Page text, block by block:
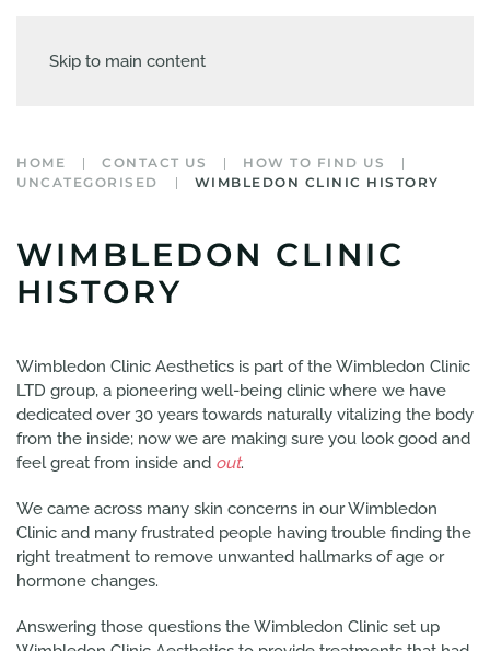
Skip to main content
HOME CONTACT US
HOW TO FIND US
UNCATEGORISED
WIMBLEDON CLINIC HISTORY
WIMBLEDON CLINIC
HISTORY
Wimbledon Clinic Aesthetics is part of the Wimbledon Clinic
LTD group, a pioneering well-being clinic where we have
dedicated over 30 years towards naturally vitalizing the body
from the inside; now we are making sure you look good and
feel great from inside and out.
We came across many skin concerns in our Wimbledon
Clinic and many frustrated people having trouble finding the
right treatment to remove unwanted hallmarks of age or
hormone changes.
Answering those questions the Wimbledon Clinic set up